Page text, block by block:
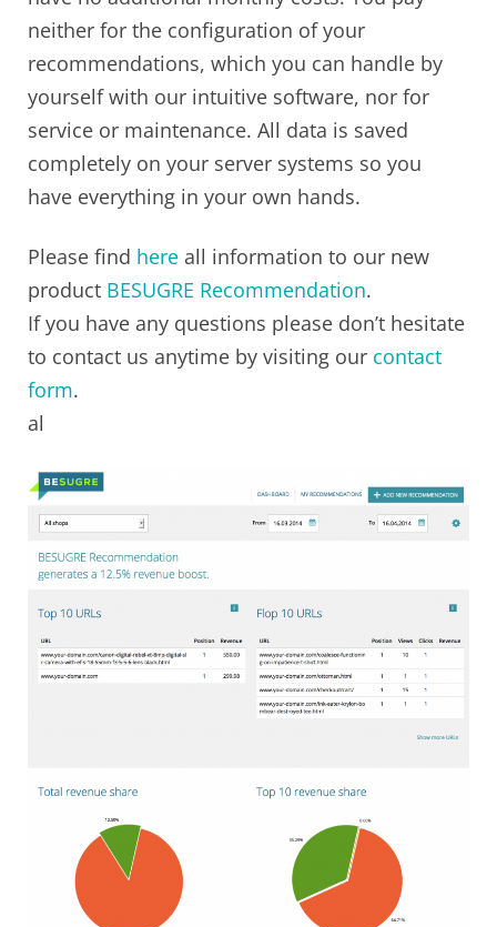
neither for the configuration of your
recommendations, which you can handle by
yourself with our intuitive software, nor for
service or maintenance. All data is saved
completely on your server systems so you
have everything in your own hands.
Please find here all information to our new
product BESUGRE Recommendation.
If you have any questions please don’t hesitate
to contact us anytime by visiting our contact
form.
al